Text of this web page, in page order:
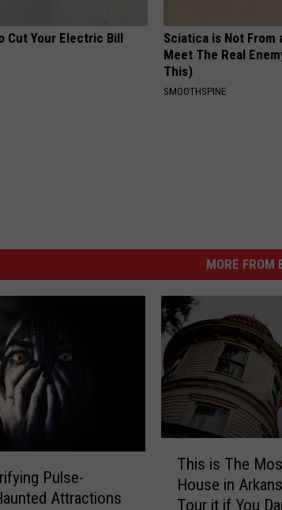
Cut Your Electric Bill
Sciatica is Not From
Meet The Real
This)
SMOOTHSPINE
MORE FROM
Pulse-
Attractions
This is The
House in
Tour it if You